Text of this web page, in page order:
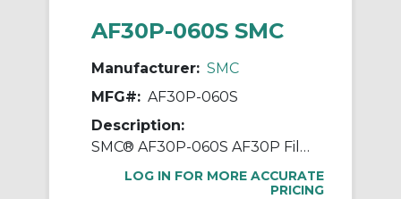
AF30P-060S SMC
Manufacturer: SMC
MFG#: AF30P-060S
Description:
SMC® AF30P-060S AF30P Filter Element, For Use With Filter Regulator, Non-Woven Fabric
LOG IN FOR MORE ACCURATE
PRICING